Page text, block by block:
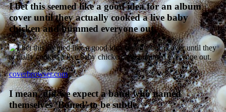
I bet this seemed like a good idea for an album
cover until they actually cooked a live baby
chicken and bummed everyone out.
coverbrowser.com
I mean, did we expect a band who named
themselves ‘Boned’ to be subtle.